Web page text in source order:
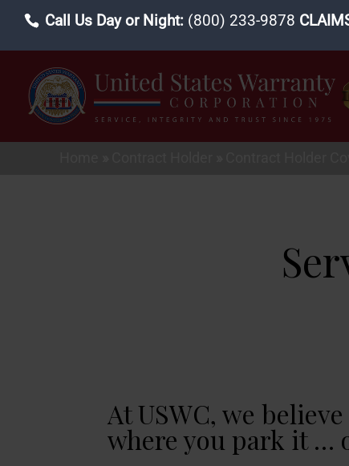
Call Us Day or Night: (800) 233-9878
At USWC, we
where you park it …